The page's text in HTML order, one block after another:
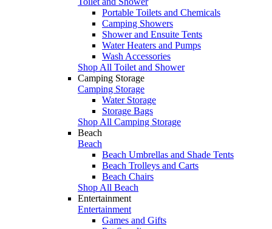
Portable Toilets and Chemicals
Camping Showers
Shower and Ensuite Tents
Water Heaters and Pumps
Wash Accessories
Shop All Toilet and Shower
Camping Storage
Camping Storage
Water Storage
Storage Bags
Shop All Camping Storage
Beach
Beach
Beach Umbrellas and Shade Tents
Beach Trolleys and Carts
Beach Chairs
Shop All Beach
Entertainment
Entertainment
Games and Gifts